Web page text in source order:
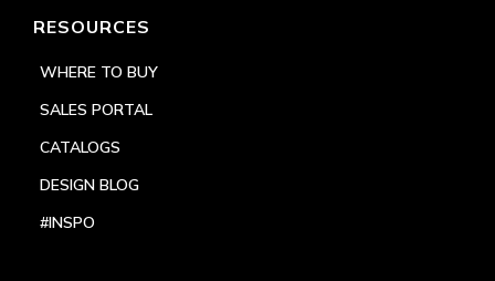
RESOURCES
WHERE TO BUY
SALES PORTAL
CATALOGS
DESIGN BLOG
#INSPO